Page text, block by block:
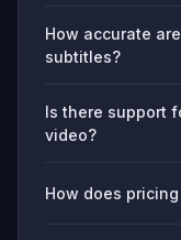
How accurate
subtitles?
Is there support
video?
How does